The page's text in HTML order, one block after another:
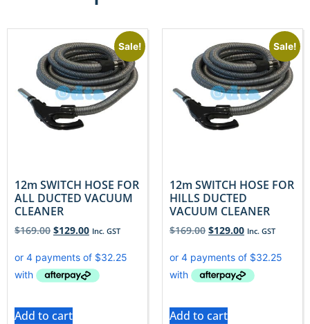
Sale!
12m SWITCH HOSE FOR
ALL DUCTED VACUUM
CLEANER
$169.00 $129.00 Inc. GST
Add to cart
Sale!
12m SWITCH HOSE FOR
HILLS DUCTED
VACUUM CLEANER
$169.00 $129.00 Inc. GST
Add to cart